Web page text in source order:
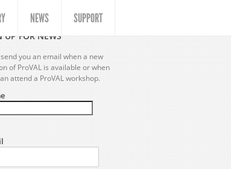
NEWS SUPPORT
UP FOR NEWS
you an email when a new
of ProVAL is available or when
attend a ProVAL workshop.